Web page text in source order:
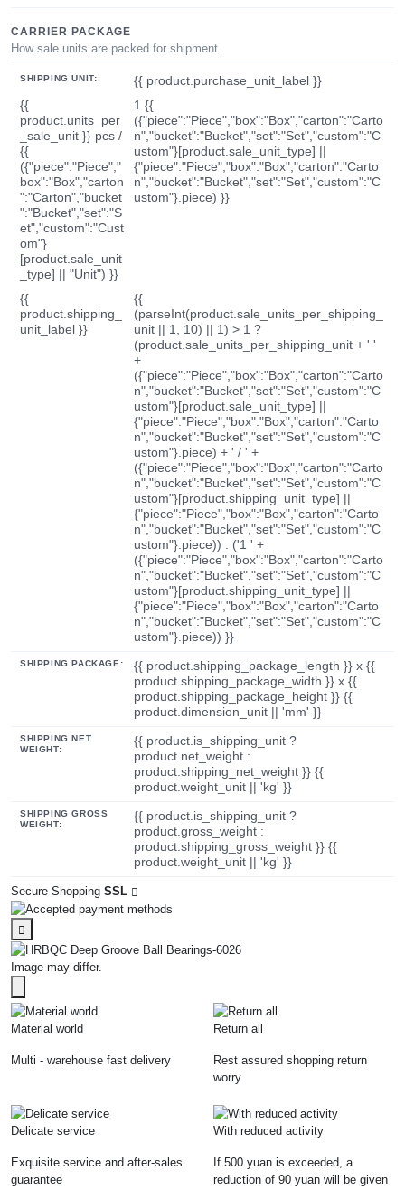
CARRIER PACKAGE
How sale units are packed for shipment.
SHIPPING UNIT:
{{ product.purchase_unit_label }}
{{
product.units_per
_sale_unit }} pcs /
{{
({"piece":"Piece","
box":"Box","carton
":"Carton","bucket
":"Bucket","set":"S
et","custom":"Cust
om"}
[product.sale_unit
_type] || "Unit") }}
1 {{
({"piece":"Piece","box":"Box","carton":"Carto
n","bucket":"Bucket","set":"Set","custom":"C
ustom"}[product.sale_unit_type] ||
{"piece":"Piece","box":"Box","carton":"Carto
n","bucket":"Bucket","set":"Set","custom":"C
ustom"}.piece) }}
{{
product.shipping_
unit_label }}
{{
(parseInt(product.sale_units_per_shipping_
unit || 1, 10) || 1) > 1 ?
(product.sale_units_per_shipping_unit + ' '
+
({"piece":"Piece","box":"Box","carton":"Carto
n","bucket":"Bucket","set":"Set","custom":"C
ustom"}[product.sale_unit_type] ||
{"piece":"Piece","box":"Box","carton":"Carto
n","bucket":"Bucket","set":"Set","custom":"C
ustom"}.piece) + ' / ' +
({"piece":"Piece","box":"Box","carton":"Carto
n","bucket":"Bucket","set":"Set","custom":"C
ustom"}[product.shipping_unit_type] ||
{"piece":"Piece","box":"Box","carton":"Carto
n","bucket":"Bucket","set":"Set","custom":"C
ustom"}.piece)) : ('1 ' +
({"piece":"Piece","box":"Box","carton":"Carto
n","bucket":"Bucket","set":"Set","custom":"C
ustom"}[product.shipping_unit_type] ||
{"piece":"Piece","box":"Box","carton":"Carto
n","bucket":"Bucket","set":"Set","custom":"C
ustom"}.piece)) }}
SHIPPING PACKAGE:
{{ product.shipping_package_length }} x {{
product.shipping_package_width }} x {{
product.shipping_package_height }} {{
product.dimension_unit || 'mm' }}
SHIPPING NET
WEIGHT:
{{ product.is_shipping_unit ?
product.net_weight :
product.shipping_net_weight }} {{
product.weight_unit || 'kg' }}
SHIPPING GROSS
WEIGHT:
{{ product.is_shipping_unit ?
product.gross_weight :
product.shipping_gross_weight }} {{
product.weight_unit || 'kg' }}
Secure Shopping SSL
Image may differ.
Material world
Multi - warehouse fast delivery
Return all
Rest assured shopping return
worry
Delicate service
Exquisite service and after-sales
guarantee
With reduced activity
If 500 yuan is exceeded, a
reduction of 90 yuan will be given